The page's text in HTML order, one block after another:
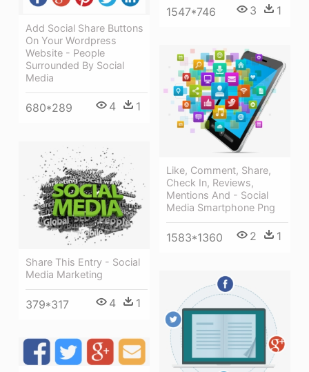
1547*746 3 1
Add Social Share Buttons
On Your Wordpress
Website - People
Surrounded By Social
Media
680*289 4 1
Like, Comment, Share,
Check In, Reviews,
Mentions And - Social
Media Smartphone Png
1583*1360 2 1
Share This Entry - Social
Media Marketing
379*317 4 1